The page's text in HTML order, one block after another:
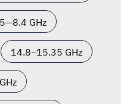
GHz
14.8–15.35 GHz